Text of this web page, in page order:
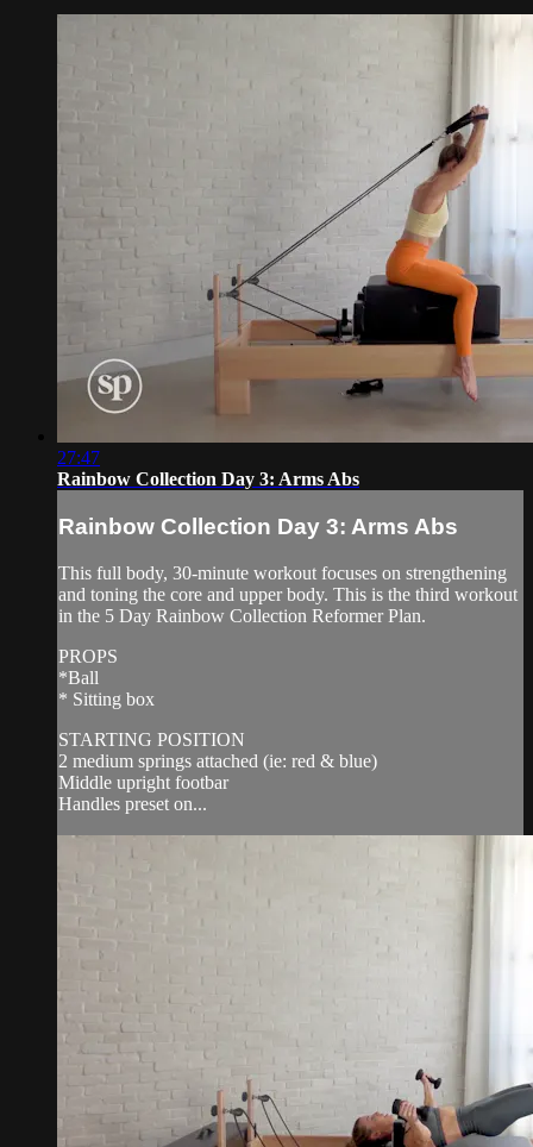
27:47
Rainbow Collection Day 3: Arms Abs
Rainbow Collection Day 3: Arms Abs
This full body, 30-minute workout focuses on strengthening
and toning the core and upper body. This is the third workout
in the 5 Day Rainbow Collection Reformer Plan.
PROPS
*Ball
* Sitting box
STARTING POSITION
2 medium springs attached (ie: red & blue)
Middle upright footbar
Handles preset on...